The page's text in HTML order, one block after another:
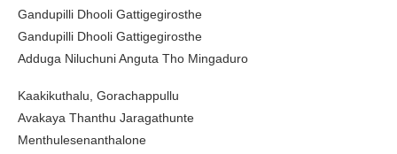
Gandupilli Dhooli Gattigegirosthe
Gandupilli Dhooli Gattigegirosthe
Adduga Niluchuni Anguta Tho Mingaduro
Kaakikuthalu, Gorachappullu
Avakaya Thanthu Jaragathunte
Menthulesenanthalone